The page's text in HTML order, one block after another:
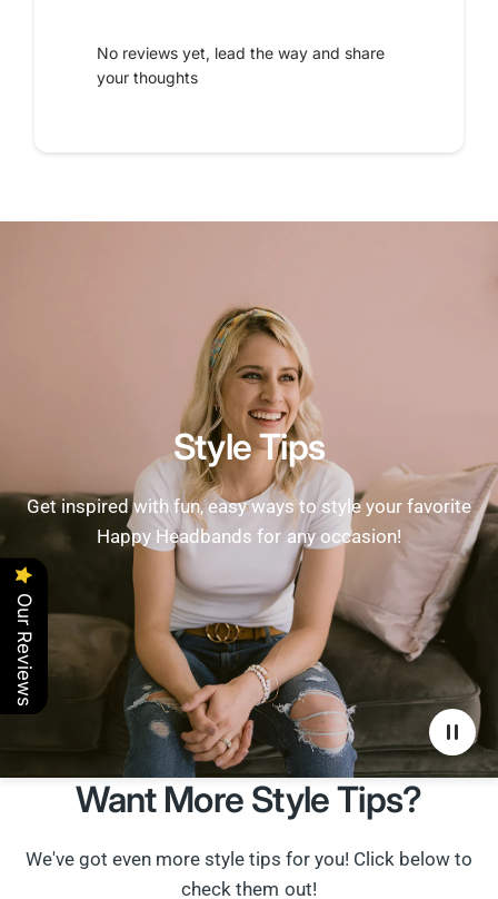
No reviews yet, lead the way and share
your thoughts
Style Tips
Get inspired with fun, easy ways to style your favorite
Happy Headbands for any occasion!
Want More Style Tips?
We've got even more style tips for you! Click below to
check them out!
Our Reviews